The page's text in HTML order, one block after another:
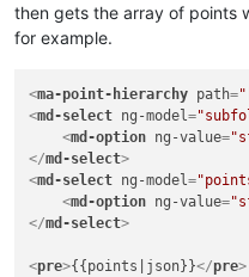
then gets the array of points
for example.
<ma-point-hierarchy path=
<md-select ng-model=
<md-option ng-value=
</md-select>
<md-select ng-model=
<md-option ng-value=
</md-select>
<pre>{{points|json}}</pre>